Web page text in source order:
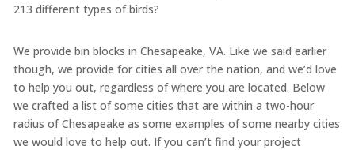
213 different types of birds?
We provide bin blocks in Chesapeake, VA. Like we said earlier
though, we provide for cities all over the nation, and we’d love
to help you out, regardless of where you are located. Below
we crafted a list of some cities that are within a two-hour
radius of Chesapeake as some examples of some nearby cities
we would love to help out. If you can’t find your project